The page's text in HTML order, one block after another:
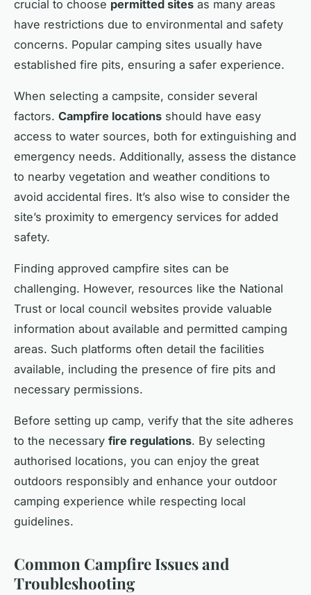
crucial to choose permitted sites as many areas
have restrictions due to environmental and safety
concerns. Popular camping sites usually have
established fire pits, ensuring a safer experience.
When selecting a campsite, consider several
factors. Campfire locations should have easy
access to water sources, both for extinguishing and
emergency needs. Additionally, assess the distance
to nearby vegetation and weather conditions to
avoid accidental fires. It’s also wise to consider the
site’s proximity to emergency services for added
safety.
Finding approved campfire sites can be
challenging. However, resources like the National
Trust or local council websites provide valuable
information about available and permitted camping
areas. Such platforms often detail the facilities
available, including the presence of fire pits and
necessary permissions.
Before setting up camp, verify that the site adheres
to the necessary fire regulations. By selecting
authorised locations, you can enjoy the great
outdoors responsibly and enhance your outdoor
camping experience while respecting local
guidelines.
Common Campfire Issues and
Troubleshooting